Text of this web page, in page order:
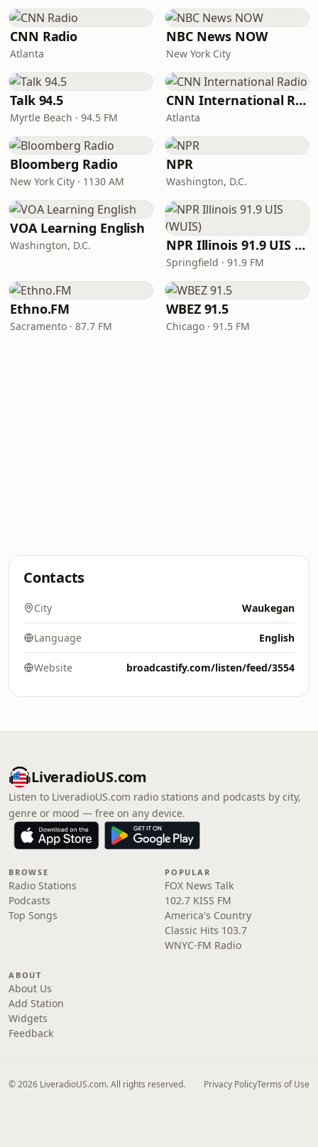
CNN Radio
Atlanta
NBC News NOW
New York City
Talk 94.5
Myrtle Beach · 94.5 FM
CNN International Radio
Atlanta
Bloomberg Radio
New York City · 1130 AM
NPR
Washington, D.C.
VOA Learning English
Washington, D.C. NPR Illinois 91.9 UIS (WUIS)
Springfield · 91.9 FM
Ethno.FM
Sacramento · 87.7 FM
WBEZ 91.5
Chicago · 91.5 FM
Contacts
City Waukegan
Language English
Website broadcastify.com/listen/feed/3554
LiveradioUS.com
Listen to LiveradioUS.com radio stations and podcasts by city,
genre or mood — free on any device.
BROWSE
Radio Stations
Podcasts
Top Songs
POPULAR
FOX News Talk
102.7 KISS FM
America's Country
Classic Hits 103.7
WNYC-FM Radio
ABOUT
About Us
Add Station
Widgets
Feedback
© 2026 LiveradioUS.com. All rights reserved. Privacy PolicyTerms of Use